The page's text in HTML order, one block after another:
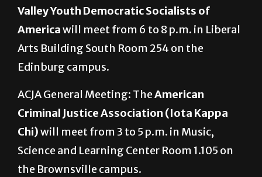
Valley Youth Democratic Socialists of
Americawill meet from 6 to 8 p.m. in Liberal
Arts Building South Room 254 on the
Edinburg campus.
ACJA General Meeting: TheAmerican
Criminal Justice Association (Iota Kappa
Chi)will meet from 3 to 5 p.m. in Music,
Science and Learning Center Room 1.105 on
the Brownsville campus.